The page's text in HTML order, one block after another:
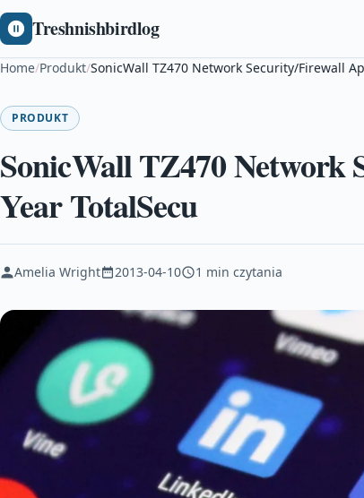
Treshnishbirdlog
Home/Produkt/SonicWall TZ470 Network Security/Firewall
PRODUKT
SonicWall TZ470 Network
Year TotalSecu
Amelia Wright 2013-04-10 1 min czytania